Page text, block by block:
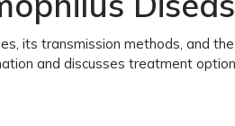
its transmission methods, and
and discusses treatment